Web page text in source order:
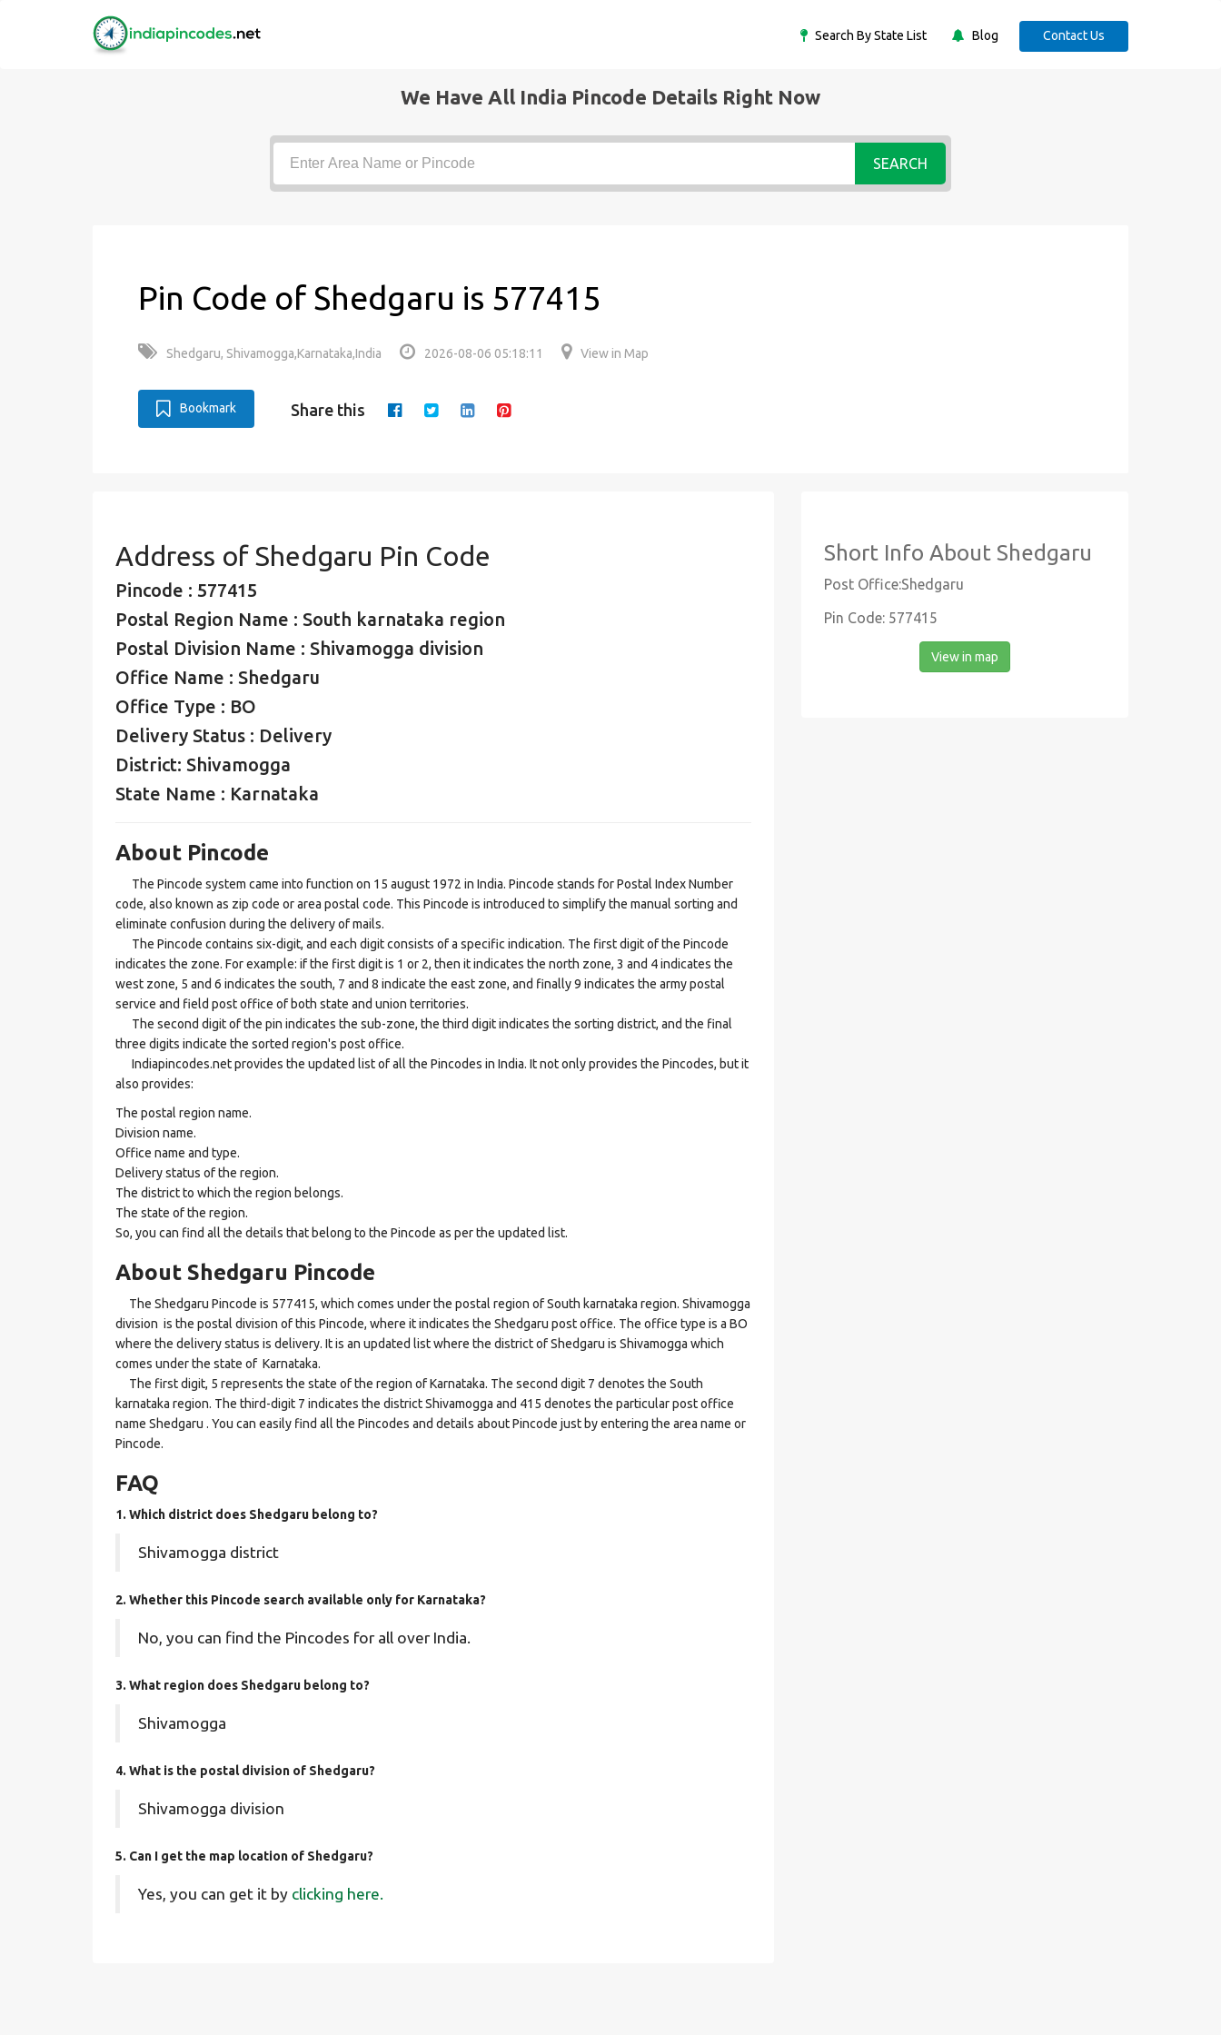
Search By State List Blog Contact Us
We Have All India Pincode Details Right Now
SEARCH
Pin Code of Shedgaru is 577415
Shedgaru, Shivamogga,Karnataka,India 2026-08-06 05:18:11 View in Map
Bookmark Share this
Address of Shedgaru Pin Code
Pincode : 577415
Postal Region Name : South karnataka region
Postal Division Name : Shivamogga division
Office Name : Shedgaru
Office Type : BO
Delivery Status : Delivery
District: Shivamogga
State Name : Karnataka
About Pincode
The Pincode system came into function on 15 august 1972 in India. Pincode stands for Postal Index Number
code, also known as zip code or area postal code. This Pincode is introduced to simplify the manual sorting and
eliminate confusion during the delivery of mails.
The Pincode contains six-digit, and each digit consists of a specific indication. The first digit of the Pincode
indicates the zone. For example: if the first digit is 1 or 2, then it indicates the north zone, 3 and 4 indicates the
west zone, 5 and 6 indicates the south, 7 and 8 indicate the east zone, and finally 9 indicates the army postal
service and field post office of both state and union territories.
The second digit of the pin indicates the sub-zone, the third digit indicates the sorting district, and the final
three digits indicate the sorted region's post office.
Indiapincodes.net provides the updated list of all the Pincodes in India. It not only provides the Pincodes, but it
also provides:
The postal region name.
Division name.
Office name and type.
Delivery status of the region.
The district to which the region belongs.
The state of the region.
So, you can find all the details that belong to the Pincode as per the updated list.
About Shedgaru Pincode
The Shedgaru Pincode is 577415, which comes under the postal region of South karnataka region. Shivamogga
division is the postal division of this Pincode, where it indicates the Shedgaru post office. The office type is a BO
where the delivery status is delivery. It is an updated list where the district of Shedgaru is Shivamogga which
comes under the state of Karnataka.
The first digit, 5 represents the state of the region of Karnataka. The second digit 7 denotes the South
karnataka region. The third-digit 7 indicates the district Shivamogga and 415 denotes the particular post office
name Shedgaru . You can easily find all the Pincodes and details about Pincode just by entering the area name or
Pincode.
FAQ
1. Which district does Shedgaru belong to?
Shivamogga district
2. Whether this Pincode search available only for Karnataka?
No, you can find the Pincodes for all over India.
3. What region does Shedgaru belong to?
Shivamogga
4. What is the postal division of Shedgaru?
Shivamogga division
5. Can I get the map location of Shedgaru?
Yes, you can get it by clicking here.
Short Info About Shedgaru
Post Office:Shedgaru
Pin Code: 577415
View in map